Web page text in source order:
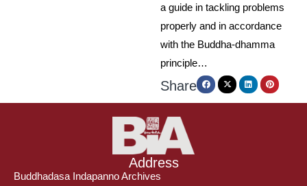
a guide in tackling problems
properly and in accordance
with the Buddha-dhamma
principle…
Share
Address
Buddhadasa Indapanno Archives